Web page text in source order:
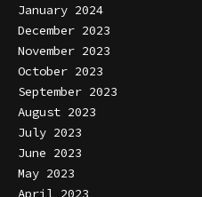
January 2024
December 2023
November 2023
October 2023
September 2023
August 2023
July 2023
June 2023
May 2023
April 2023